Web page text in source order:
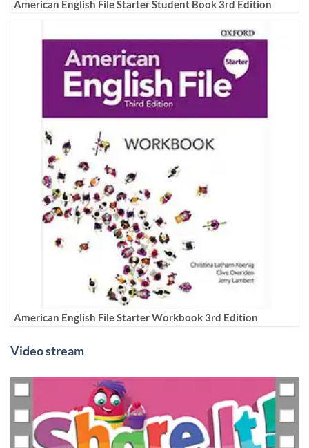
American English File Starter Student Book 3rd Edition
American English File Starter Workbook 3rd Edition
Video stream